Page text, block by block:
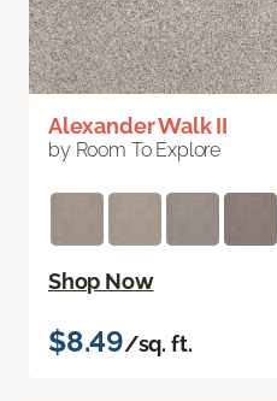
Alexander Walk II
by Room To Explore
Shop Now
$8.49/sq. ft.